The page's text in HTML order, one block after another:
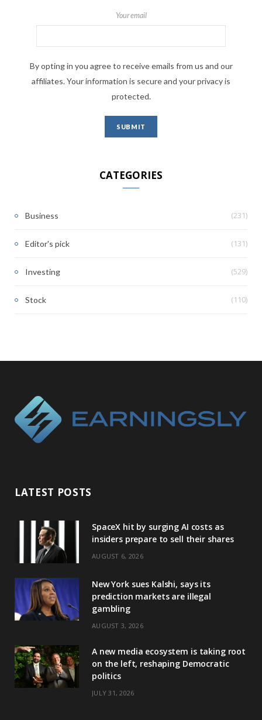
Your email
By opting in you agree to receive emails from us and our
affiliates. Your information is secure and your privacy is
protected.
CATEGORIES
Business (231)
Editor's pick (131)
Investing (529)
Stock (110)
LATEST POSTS
SpaceX hit by surging AI costs as
insiders prepare to sell their shares
AUGUST 6, 2026
New York sues Kalshi, says its
prediction markets are illegal
gambling
AUGUST 3, 2026
A new media ecosystem is taking root
on the left, reshaping Democratic
politics
JULY 31, 2026